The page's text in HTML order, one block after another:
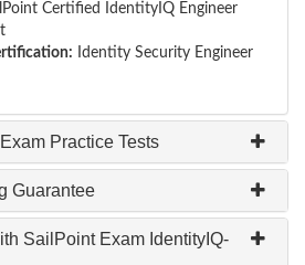
Certified IdentityIQ Engineer
Identity Security Engineer
Practice Tests
Guarantee
SailPoint Exam IdentityIQ-